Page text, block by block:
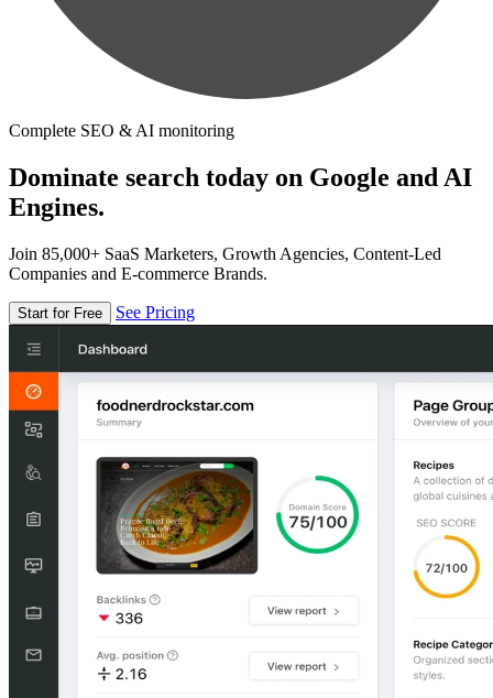
Complete SEO & AI monitoring
Dominate search today on Google and AI
Engines.
Join 85,000+ SaaS Marketers, Growth Agencies, Content-Led
Companies and E-commerce Brands.
Start for Free See Pricing